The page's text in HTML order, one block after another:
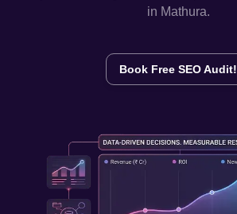
in Mathura.
Book Free SEO Audit!